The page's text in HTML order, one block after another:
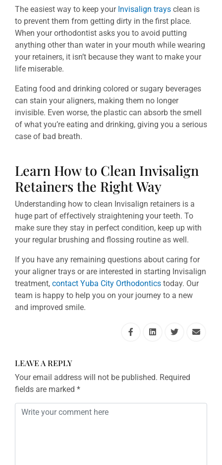
The easiest way to keep your Invisalign trays clean is
to prevent them from getting dirty in the first place.
When your orthodontist asks you to avoid putting
anything other than water in your mouth while wearing
your retainers, it isn’t because they want to make your
life miserable.
Eating food and drinking colored or sugary beverages
can stain your aligners, making them no longer
invisible. Even worse, the plastic can absorb the smell
of what you’re eating and drinking, giving you a serious
case of bad breath.
Learn How to Clean Invisalign
Retainers the Right Way
Understanding how to clean Invisalign retainers is a
huge part of effectively straightening your teeth. To
make sure they stay in perfect condition, keep up with
your regular brushing and flossing routine as well.
If you have any remaining questions about caring for
your aligner trays or are interested in starting Invisalign
treatment, contact Yuba City Orthodontics today. Our
team is happy to help you on your journey to a new
and improved smile.
LEAVE A REPLY
Your email address will not be published. Required
fields are marked *
Comment*